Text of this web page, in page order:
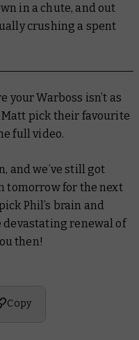
in a chute, and out
crushing a spent
your Warboss isn’t as
Matt pick their favourite
full video.
and we’ve still got
tomorrow for the next
Phil’s brain and
renewal of
then!
Copy